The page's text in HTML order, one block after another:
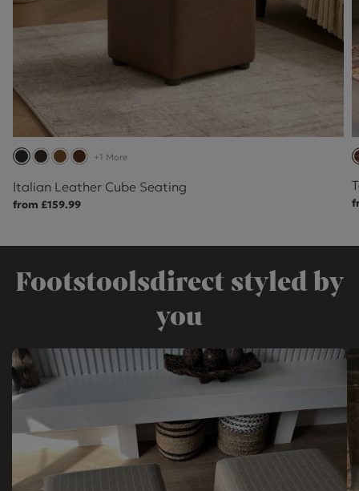
+1 More
Italian Leather Cube Seating
from £159.99
Footstoolsdirect styled by
you